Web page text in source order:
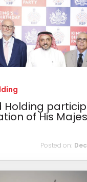
Holding
of His
Posted on: